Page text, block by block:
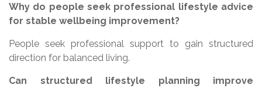
Why do people seek professional lifestyle advice
for stable wellbeing improvement?
People seek professional support to gain structured
direction for balanced living.
Can structured lifestyle planning improve